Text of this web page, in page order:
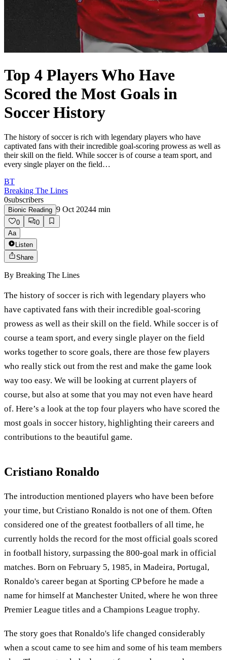
Top 4 Players Who Have
Scored the Most Goals in
Soccer History
The history of soccer is rich with legendary players who have
captivated fans with their incredible goal-scoring prowess as well as
their skill on the field. While soccer is of course a team sport, and
every single player on the field…
BT
Breaking The Lines
0subscribers
Bionic Reading 9 Oct 20244 min
0
0
Aa
Listen
Share
By Breaking The Lines
The history of soccer is rich with legendary players who
have captivated fans with their incredible goal-scoring
prowess as well as their skill on the field. While soccer is of
course a team sport, and every single player on the field
works together to score goals, there are those few players
who really stick out from the rest and make the game look
way too easy. We will be looking at current players of
course, but also at some that you may not even have heard
of. Here’s a look at the top four players who have scored the
most goals in soccer history, highlighting their careers and
contributions to the beautiful game.
Cristiano Ronaldo
The introduction mentioned players who have been before
your time, but Cristiano Ronaldo is not one of them. Often
considered one of the greatest footballers of all time, he
currently holds the record for the most official goals scored
in football history, surpassing the 800-goal mark in official
matches. Born on February 5, 1985, in Madeira, Portugal,
Ronaldo's career began at Sporting CP before he made a
name for himself at Manchester United, where he won three
Premier League titles and a Champions League trophy.
The story goes that Ronaldo's life changed considerably
when a scout came to see him and some of his team members